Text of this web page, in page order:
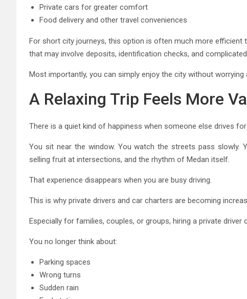
Private cars for greater comfort
Food delivery and other travel conveniences
For short city journeys, this option is often much more efficient
that may involve deposits, identification checks, and
Most importantly, you can simply enjoy the city without
A Relaxing Trip Feels More
There is a quiet kind of happiness when someone else drives
You sit near the window. You watch the streets pass slowly.
selling fruit at intersections, and the rhythm of Medan itself.
That experience disappears when you are busy driving.
This is why private drivers and car charters are becoming
Especially for families, couples, or groups, hiring a private
You no longer think about:
Parking spaces
Wrong turns
Sudden rain